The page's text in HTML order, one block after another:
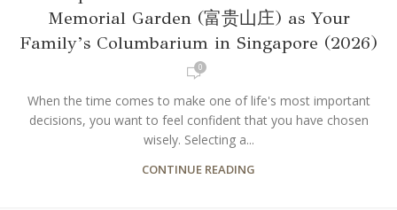
Memorial Garden (富贵山庄) as Your
Family’s Columbarium in Singapore (2026)
0
When the time comes to make one of life's most important
decisions, you want to feel confident that you have chosen
wisely. Selecting a...
CONTINUE READING